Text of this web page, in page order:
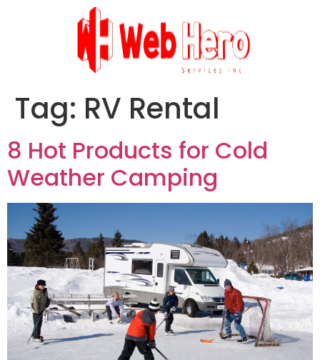
Tag: RV Rental
8 Hot Products for Cold
Weather Camping